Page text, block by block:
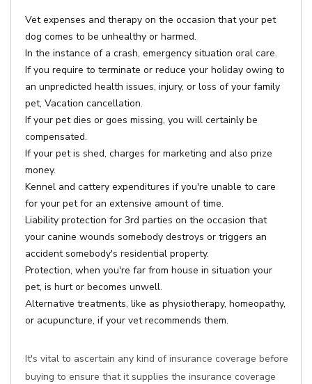
Vet expenses and therapy on the occasion that your pet
dog comes to be unhealthy or harmed.
In the instance of a crash, emergency situation oral care.
If you require to terminate or reduce your holiday owing to
an unpredicted health issues, injury, or loss of your family
pet, Vacation cancellation.
If your pet dies or goes missing, you will certainly be
compensated.
If your pet is shed, charges for marketing and also prize
money.
Kennel and cattery expenditures if you're unable to care
for your pet for an extensive amount of time.
Liability protection for 3rd parties on the occasion that
your canine wounds somebody destroys or triggers an
accident somebody's residential property.
Protection, when you're far from house in situation your
pet, is hurt or becomes unwell.
Alternative treatments, like as physiotherapy, homeopathy,
or acupuncture, if your vet recommends them.
It's vital to ascertain any kind of insurance coverage before
buying to ensure that it supplies the insurance coverage